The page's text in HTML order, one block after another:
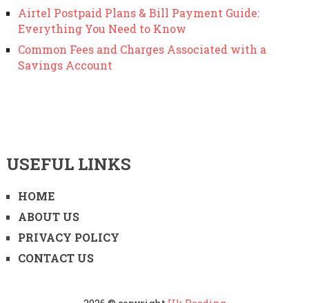
Airtel Postpaid Plans & Bill Payment Guide:
Everything You Need to Know
Common Fees and Charges Associated with a
Savings Account
USEFUL LINKS
HOME
ABOUT US
PRIVACY POLICY
CONTACT US